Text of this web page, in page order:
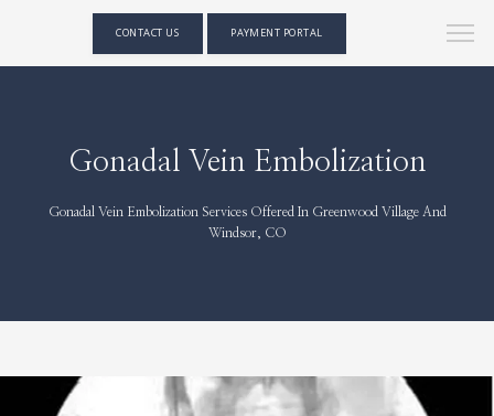
CONTACT US PAYMENT PORTAL
Gonadal Vein Embolization
Gonadal Vein Embolization Services Offered In Greenwood Village And
Windsor, CO